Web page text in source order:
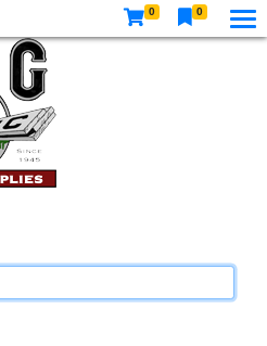
0 0